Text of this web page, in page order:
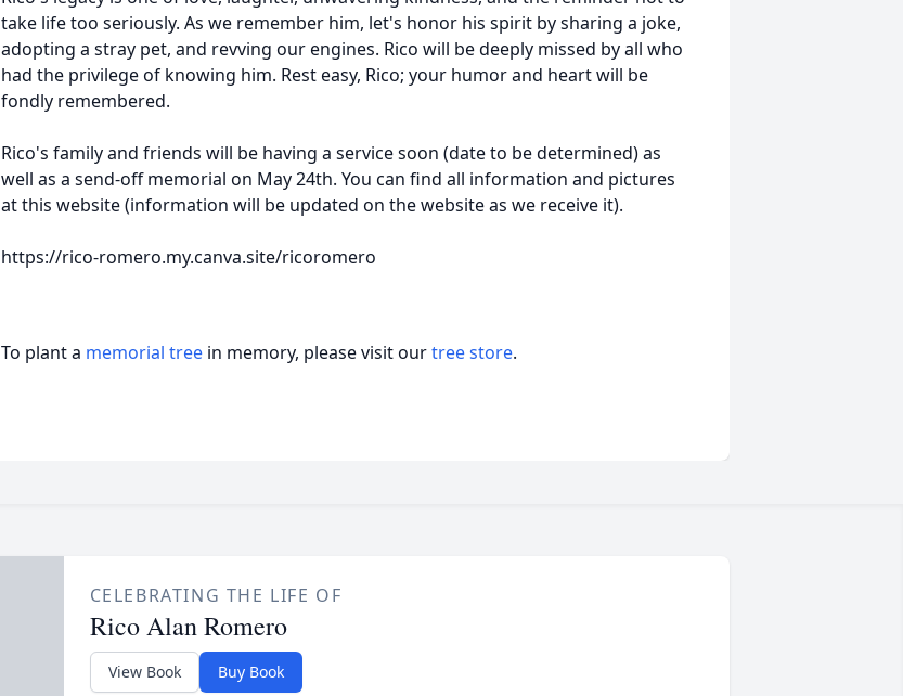
take life too seriously. As we remember him, let's honor his spirit by sharing a joke,
adopting a stray pet, and revving our engines. Rico will be deeply missed by all who
had the privilege of knowing him. Rest easy, Rico; your humor and heart will be
fondly remembered.
Rico's family and friends will be having a service soon (date to be determined) as
well as a send-off memorial on May 24th. You can find all information and pictures
at this website (information will be updated on the website as we receive it).
https://rico-romero.my.canva.site/ricoromero
To plant a memorial tree in memory, please visit ourtree store.
CELEBRATING THE LIFE OF
Rico Alan Romero
View Book Buy Book